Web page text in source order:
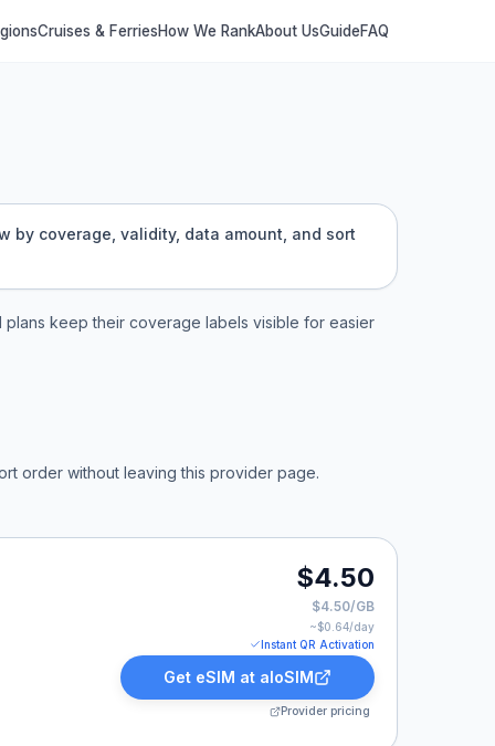
Cruises & FerriesHow We RankAbout UsGuideFAQ
by coverage, validity, data amount, and sort
keep their coverage labels visible for easier
order without leaving this provider page.
$4.50
$4.50/GB
~$0.64/day
Instant QR Activation
Get eSIM at aloSIM
Provider pricing